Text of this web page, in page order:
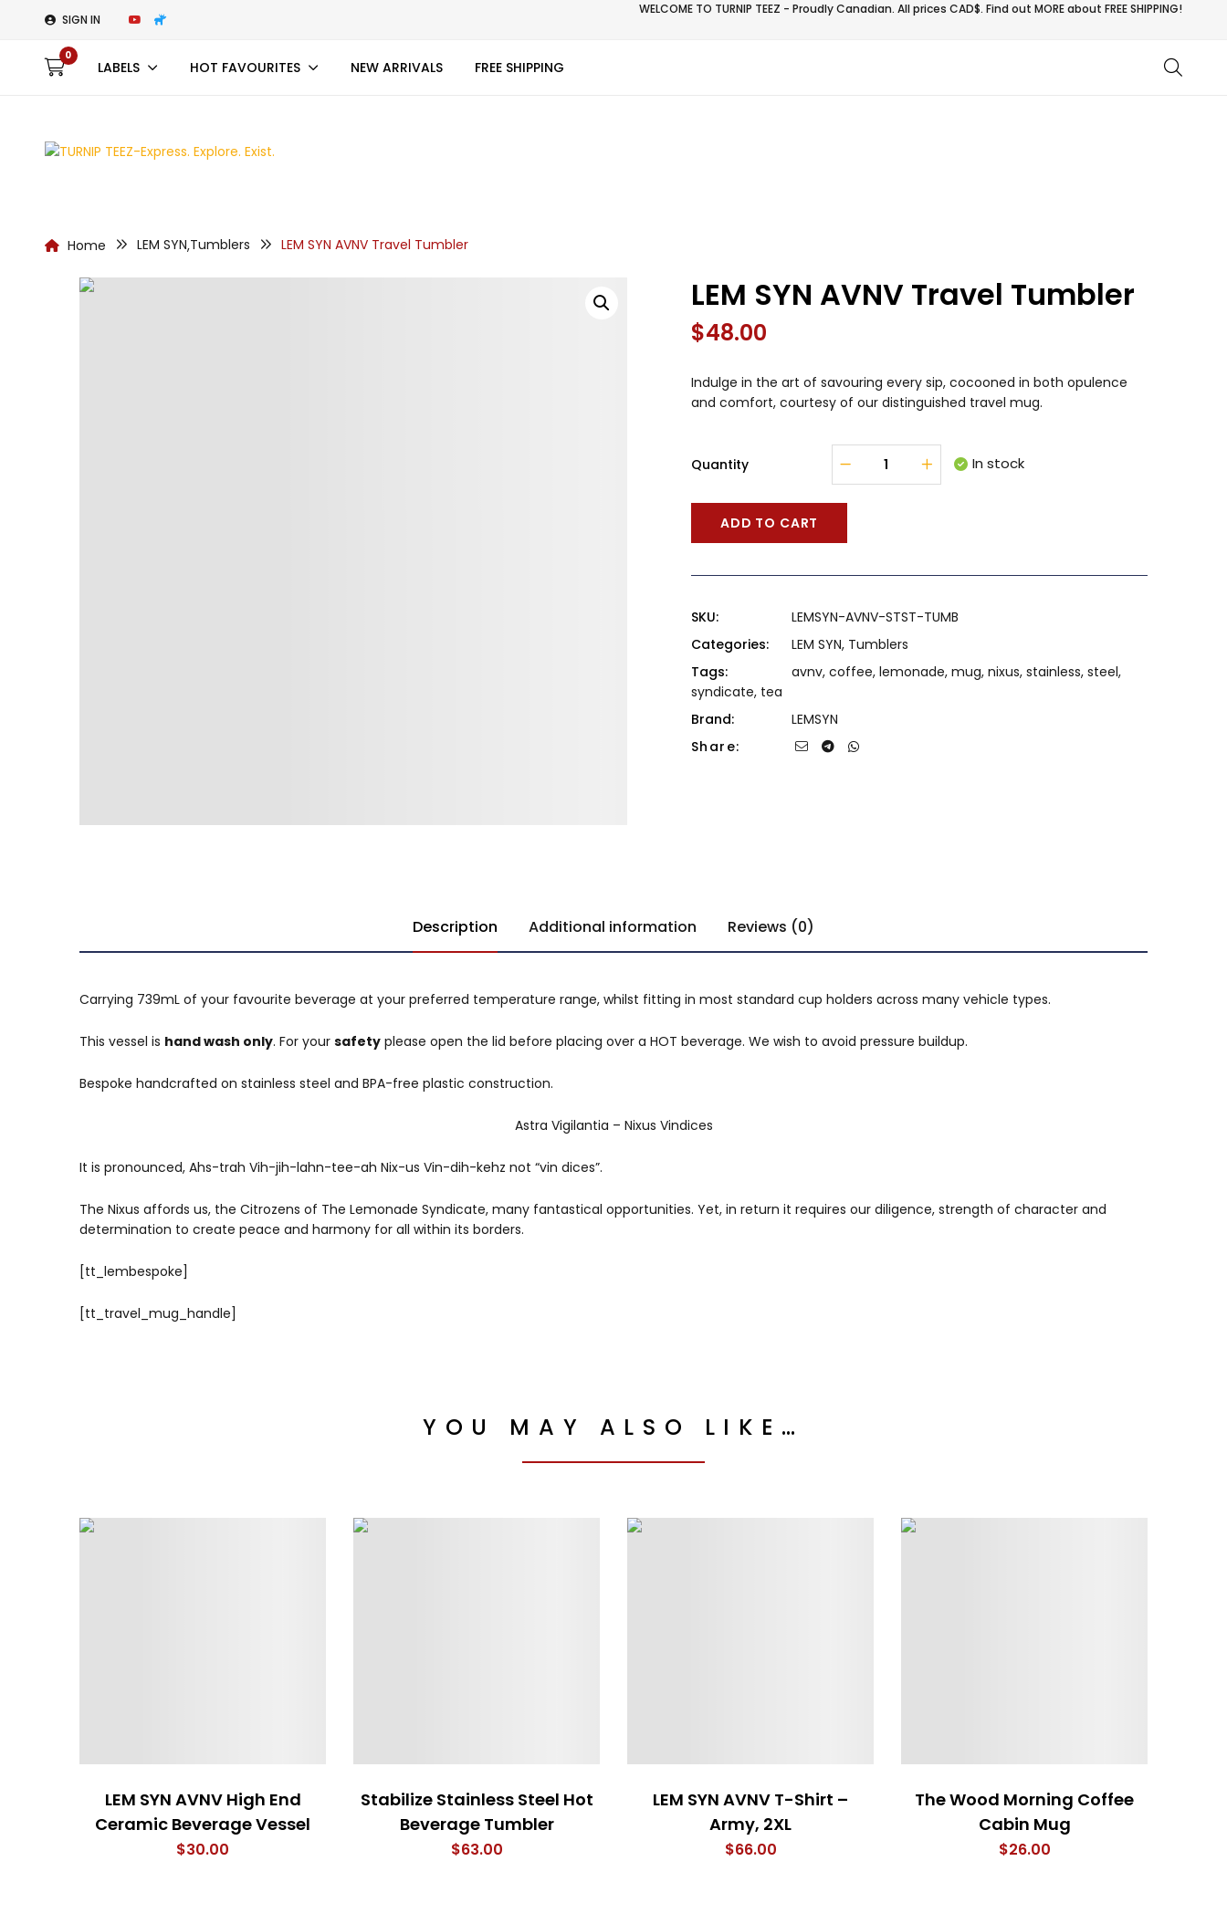
SIGN IN
WELCOME TO TURNIP TEEZ - Proudly Canadian. All prices CAD$. Find out MORE aboutFREE SHIPPING!
0
LABELS HOT FAVOURITES NEW ARRIVALS FREE SHIPPING
Home LEM SYN,Tumblers LEM SYN AVNV Travel Tumbler
LEM SYN AVNV Travel Tumbler
$48.00
Indulge in the art of savouring every sip, cocooned in both opulence
and comfort, courtesy of our distinguished travel mug.
Quantity In stock
ADD TO CART
SKU:
LEMSYN-AVNV-STST-TUMB
Categories:
LEM SYN, Tumblers
Tags:
avnv, coffee, lemonade, mug, nixus, stainless, steel,
syndicate, tea
Brand:
LEMSYN
Share:
Description Additional information Reviews (0)
Carrying 739mL of your favourite beverage at your preferred temperature range, whilst fitting in most standard cup holders across many vehicle types.
This vessel is hand wash only. For your safety please open the lid before placing over a HOT beverage. We wish to avoid pressure buildup.
Bespoke handcrafted on stainless steel and BPA-free plastic construction.
Astra Vigilantia – Nixus Vindices
It is pronounced, Ahs-trah Vih-jih-lahn-tee-ah Nix-us Vin-dih-kehz not “vin dices”.
The Nixus affords us, the Citrozens of The Lemonade Syndicate, many fantastical opportunities. Yet, in return it requires our diligence, strength of character and
determination to create peace and harmony for all within its borders.
[tt_lembespoke]
[tt_travel_mug_handle]
YOU MAY ALSO LIKE…
LEM SYN AVNV High End
Ceramic Beverage Vessel
$30.00
Stabilize Stainless Steel Hot
Beverage Tumbler
$63.00
LEM SYN AVNV T-Shirt –
Army, 2XL
$66.00
The Wood Morning Coffee
Cabin Mug
$26.00